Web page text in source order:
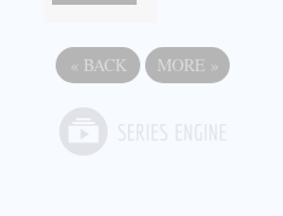
« BACK MORE »